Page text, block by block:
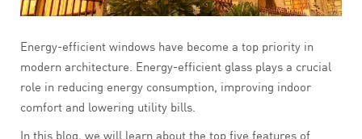
Energy-efficient windows have become a top priority in
modern architecture. Energy-efficient glass plays a crucial
role in reducing energy consumption, improving indoor
comfort and lowering utility bills.
In this blog, we will learn about the top five features of